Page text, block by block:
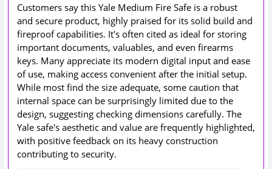
Customers say this Yale Medium Fire Safe is a robust
and secure product, highly praised for its solid build and
fireproof capabilities. It's often cited as ideal for storing
important documents, valuables, and even firearms
keys. Many appreciate its modern digital input and ease
of use, making access convenient after the initial setup.
While most find the size adequate, some caution that
internal space can be surprisingly limited due to the
design, suggesting checking dimensions carefully. The
Yale safe's aesthetic and value are frequently highlighted,
with positive feedback on its heavy construction
contributing to security.